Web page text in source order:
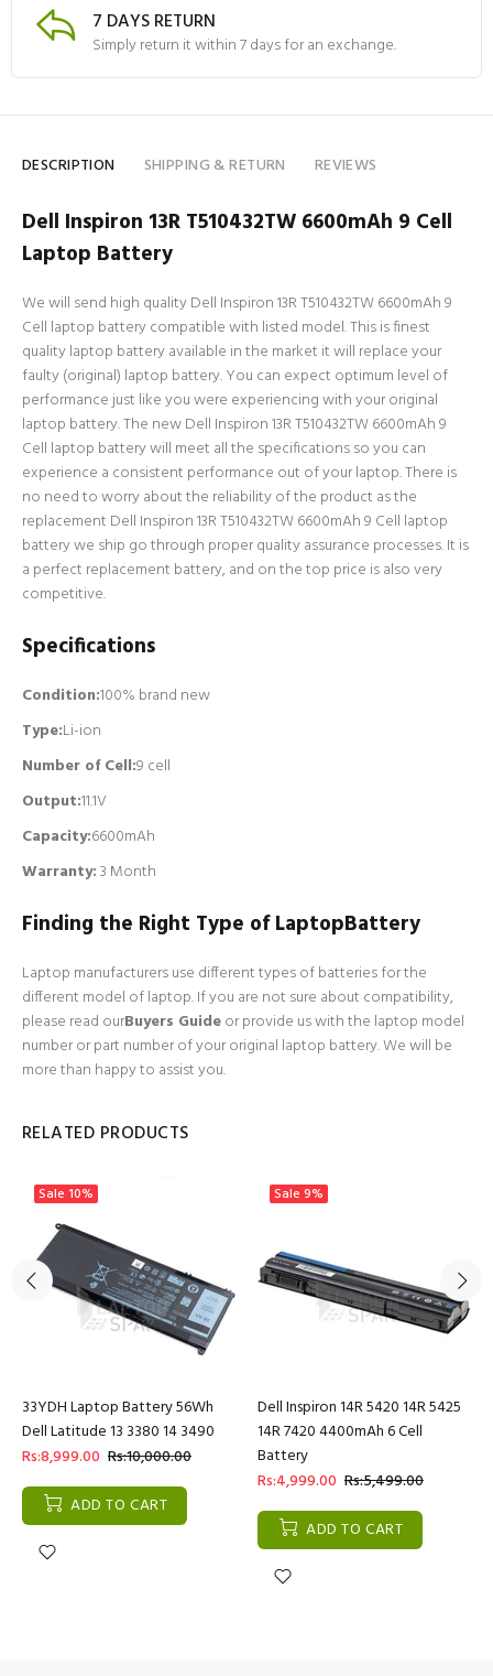
7 DAYS RETURN
Simply return it within 7 days for an exchange.
DESCRIPTION SHIPPING & RETURN REVIEWS
Dell Inspiron 13R T510432TW 6600mAh 9 Cell
Laptop Battery
We will send high quality Dell Inspiron 13R T510432TW 6600mAh 9
Cell laptop battery compatible with listed model. This is finest
quality laptop battery available in the market it will replace your
faulty (original) laptop battery. You can expect optimum level of
performance just like you were experiencing with your original
laptop battery. The new Dell Inspiron 13R T510432TW 6600mAh 9
Cell laptop battery will meet all the specifications so you can
experience a consistent performance out of your laptop. There is
no need to worry about the reliability of the product as the
replacement Dell Inspiron 13R T510432TW 6600mAh 9 Cell laptop
battery we ship go through proper quality assurance processes. It is
a perfect replacement battery, and on the top price is also very
competitive.
Specifications
Condition:100% brand new
Type:Li-ion
Number of Cell:9 cell
Output:11.1V
Capacity:6600mAh
Warranty:3 Month
Finding the Right Type of LaptopBattery
Laptop manufacturers use different types of batteries for the
different model of laptop. If you are not sure about compatibility,
please read ourBuyers Guideor provide us with the laptop model
number or part number of your original laptop battery. We will be
more than happy to assist you.
RELATED PRODUCTS
Sale 10%
33YDH Laptop Battery 56Wh
Dell Latitude 13 3380 14 3490
Rs:8,999.00 Rs:10,000.00
ADD TO CART
Sale 9%
Dell Inspiron 14R 5420 14R 5425
14R 7420 4400mAh 6 Cell
Battery
Rs:4,999.00 Rs:5,499.00
ADD TO CART